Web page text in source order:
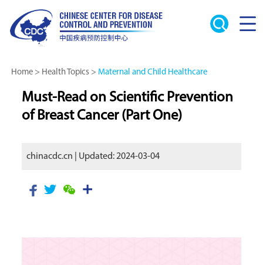
Home> Health Topics> Maternal and Child Healthcare
Must-Read on Scientific Prevention
of Breast Cancer (Part One)
chinacdc.cn | Updated: 2024-03-04